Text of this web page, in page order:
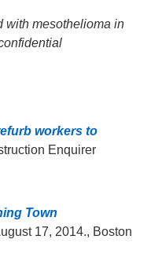
with mesothelioma in
workers to
Enquirer
Town
17, 2014., Boston